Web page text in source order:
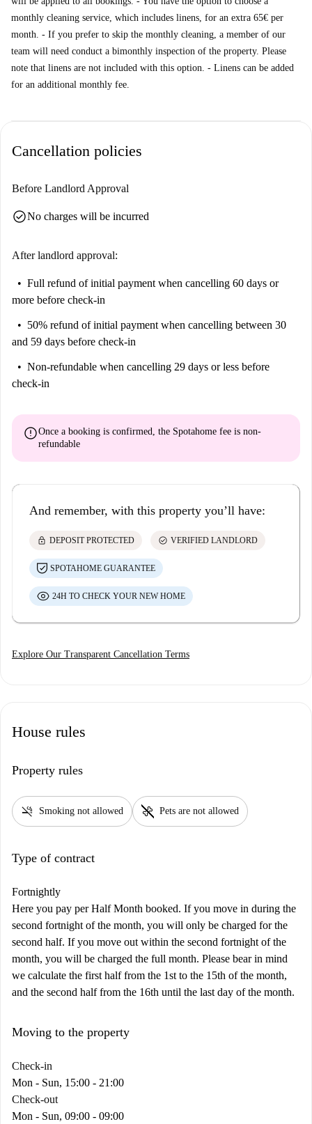
monthly cleaning service, which includes linens, for an extra 65€ per
month. - If you prefer to skip the monthly cleaning, a member of our
team will need conduct a bimonthly inspection of the property. Please
note that linens are not included with this option. - Linens can be added
for an additional monthly fee.
Cancellation policies
Before Landlord Approval
check_circleNo charges will be incurred
After landlord approval:
Full refund of initial payment when cancelling 60 days or
more before check-in
50% refund of initial payment when cancelling between 30
and 59 days before check-in
Non-refundable when cancelling 29 days or less before
check-in
errorOnce a booking is confirmed, the Spotahome fee is non-
refundable
And remember, with this property you’ll have:
lock DEPOSIT PROTECTED check_circle VERIFIED LANDLORD
SPOTAHOME GUARANTEE
24H TO CHECK YOUR NEW HOME
Explore Our Transparent Cancellation Terms
House rules
Property rules
smoke_free Smoking not allowed pet_supplies Pets are not allowed
Type of contract
Fortnightly
Here you pay per Half Month booked. If you move in during the
second fortnight of the month, you will only be charged for the
second half. If you move out within the second fortnight of the
month, you will be charged the full month. Please bear in mind
we calculate the first half from the 1st to the 15th of the month,
and the second half from the 16th until the last day of the month.
Moving to the property
Check-in
Mon - Sun, 15:00 - 21:00
Check-out
Mon - Sun, 09:00 - 09:00